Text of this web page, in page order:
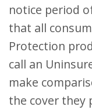
notice period
that all
Protection
call an
make
the cover they